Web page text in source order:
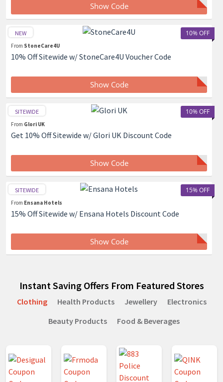
Show Code
10% OFF
NEW
From StoneCare4U
10% Off Sitewide w/ StoneCare4U Voucher Code
Show Code
10% OFF
SITEWIDE
From Glori UK
Get 10% Off Sitewide w/ Glori UK Discount Code
Show Code
15% OFF
SITEWIDE
From Ensana Hotels
15% Off Sitewide w/ Ensana Hotels Discount Code
Show Code
Instant Saving Offers From Featured Stores
Clothing Health Products Jewellery
Electronics
Beauty Products
Food & Beverages